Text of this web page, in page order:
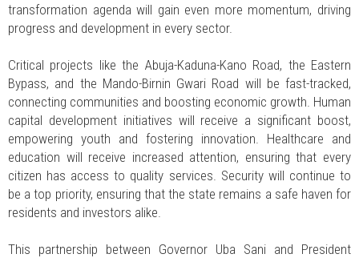
transformation agenda will gain even more momentum, driving
progress and development in every sector.
Critical projects like the Abuja-Kaduna-Kano Road, the Eastern
Bypass, and the Mando-Birnin Gwari Road will be fast-tracked,
connecting communities and boosting economic growth. Human
capital development initiatives will receive a significant boost,
empowering youth and fostering innovation. Healthcare and
education will receive increased attention, ensuring that every
citizen has access to quality services. Security will continue to
be a top priority, ensuring that the state remains a safe haven for
residents and investors alike.
This partnership between Governor Uba Sani and President